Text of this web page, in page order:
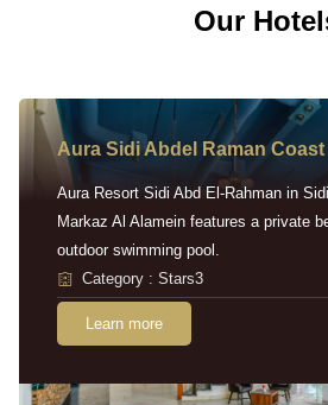
Our
Aura Sidi Abdel Raman Coast
Aura Resort Sidi Abd El-Rahman in
Markaz Al Alamein features a private
outdoor swimming pool.
Category : Stars3
Learn more